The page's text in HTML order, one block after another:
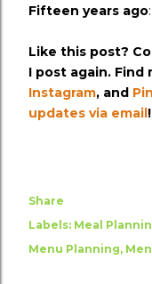
Fifteen years ago:
Like this post?
I post again. Find
Instagram, and
updates via email!
Share
Labels: Meal
Menu Planning